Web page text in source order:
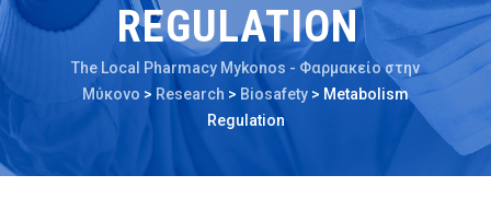
REGULATION
The Local Pharmacy Mykonos - Φαρμακείο στην
Μύκονο > Research > Biosafety > Metabolism
Regulation